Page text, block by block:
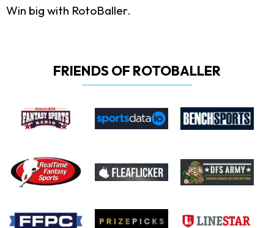
Win big with RotoBaller.
FRIENDS OF ROTOBALLER